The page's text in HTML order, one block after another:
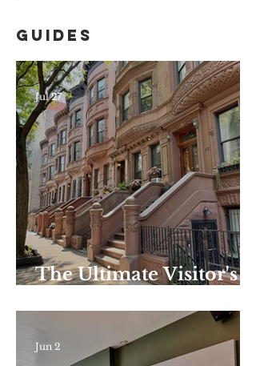
Guides
The Ultimate Visitor's
Guide to Harlem–
Summer Edition: the
Jul 27